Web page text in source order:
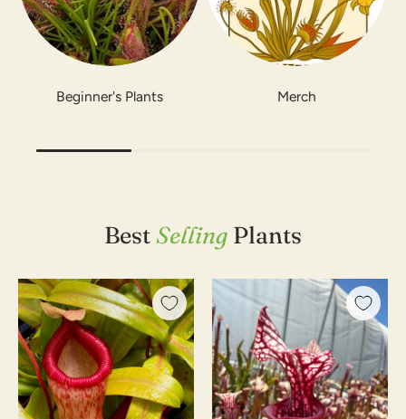
Beginner's Plants Merch
BestSelling Plants